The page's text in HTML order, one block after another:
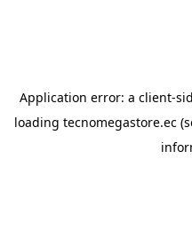
Application error: a client-
loading tecnomegastore.ec